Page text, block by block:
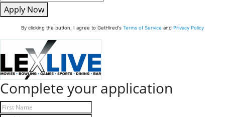
Apply Now
By clicking the button, I agree to GetHired's Terms of Service and Privacy Policy
Complete your application